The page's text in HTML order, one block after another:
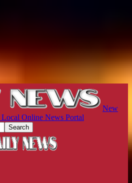
New
Online News Portal